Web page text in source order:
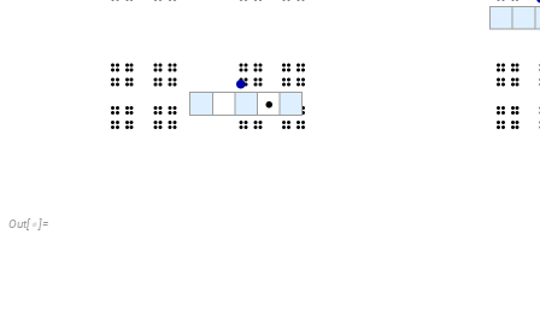
Out[ ]=